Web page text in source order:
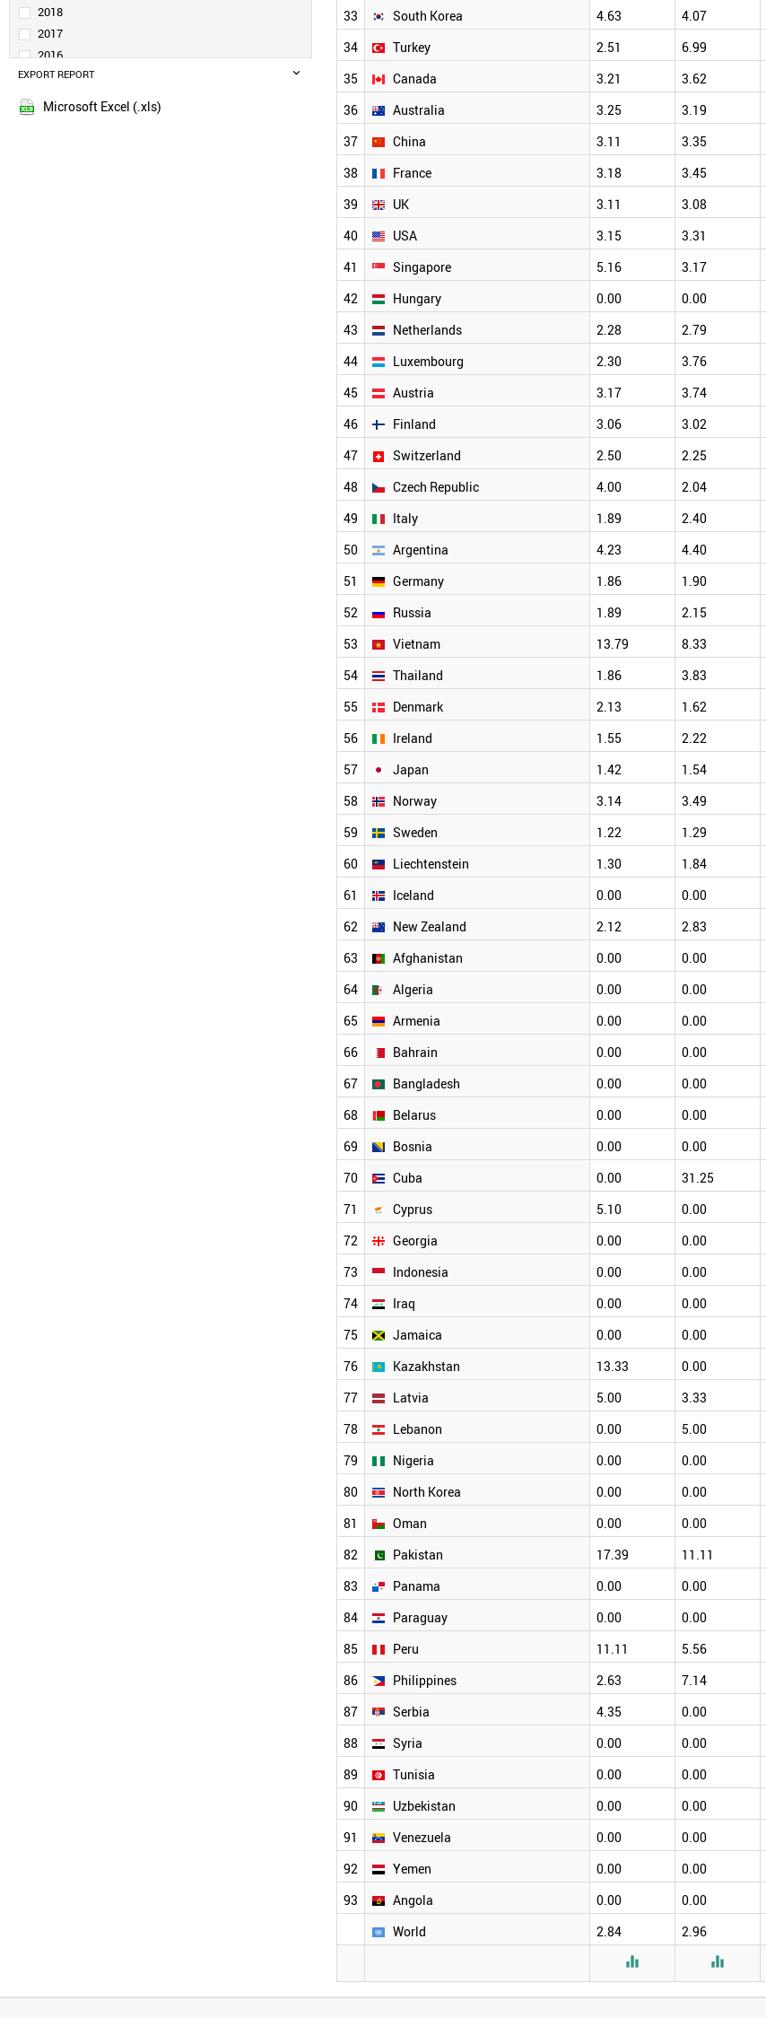
SPAIN
BRAZIL
UKRAINE
BULGARIA
POLAND
2018
2017
2016
2015
EXPORT REPORT
Microsoft Excel (.xls)
33 South Korea 4.63 4.07
34 Turkey 2.51 6.99
35 Canada 3.21 3.62
36 Australia 3.25 3.19
37 China 3.11 3.35
38 France 3.18 3.45
39 UK 3.11 3.08
40 USA 3.15 3.31
41 Singapore 5.16 3.17
42 Hungary 0.00 0.00
43 Netherlands 2.28 2.79
44 Luxembourg 2.30 3.76
45 Austria 3.17 3.74
46 Finland 3.06 3.02
47 Switzerland 2.50 2.25
48 Czech Republic 4.00 2.04
49 Italy 1.89 2.40
50 Argentina 4.23 4.40
51 Germany 1.86 1.90
52 Russia 1.89 2.15
53 Vietnam 13.79 8.33
54 Thailand 1.86 3.83
55 Denmark 2.13 1.62
56 Ireland 1.55 2.22
57 Japan 1.42 1.54
58 Norway 3.14 3.49
59 Sweden 1.22 1.29
60 Liechtenstein 1.30 1.84
61 Iceland 0.00 0.00
62 New Zealand 2.12 2.83
63 Afghanistan 0.00 0.00
64 Algeria 0.00 0.00
65 Armenia 0.00 0.00
66 Bahrain 0.00 0.00
67 Bangladesh 0.00 0.00
68 Belarus 0.00 0.00
69 Bosnia 0.00 0.00
70 Cuba 0.00 31.25
71 Cyprus 5.10 0.00
72 Georgia 0.00 0.00
73 Indonesia 0.00 0.00
74 Iraq 0.00 0.00
75 Jamaica 0.00 0.00
76 Kazakhstan 13.33 0.00
77 Latvia 5.00 3.33
78 Lebanon 0.00 5.00
79 Nigeria 0.00 0.00
80 North Korea 0.00 0.00
81 Oman 0.00 0.00
82 Pakistan 17.39 11.11
83 Panama 0.00 0.00
84 Paraguay 0.00 0.00
85 Peru 11.11 5.56
86 Philippines 2.63 7.14
87 Serbia 4.35 0.00
88 Syria 0.00 0.00
89 Tunisia 0.00 0.00
90 Uzbekistan 0.00 0.00
91 Venezuela 0.00 0.00
92 Yemen 0.00 0.00
93 Angola 0.00 0.00
World 2.84 2.96

